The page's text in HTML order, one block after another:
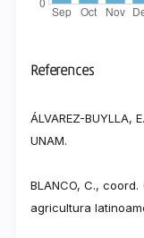
References
ÁLVAREZ-BUYLLA,
UNAM.
BLANCO, C.,
agricultura